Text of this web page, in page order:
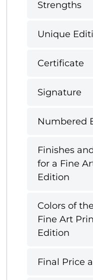
Strengths
Unique
Certificate
Signature
Numbered
Finishes
for a Fine
Edition
Colors of
Fine Art
Edition
Final Price